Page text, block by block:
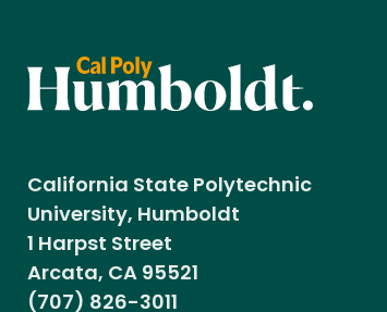
California State Polytechnic
University, Humboldt
1 Harpst Street
Arcata, CA 95521
(707) 826-3011